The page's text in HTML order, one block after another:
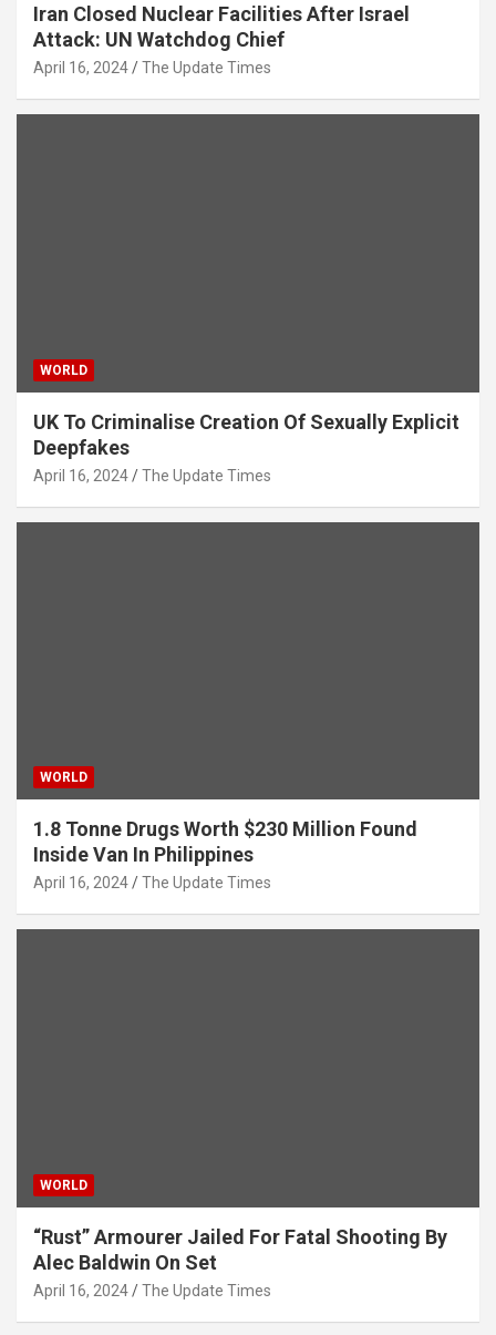
Iran Closed Nuclear Facilities After Israel
Attack: UN Watchdog Chief
April 16, 2024 The Update Times
WORLD
UK To Criminalise Creation Of Sexually Explicit
Deepfakes
April 16, 2024 The Update Times
WORLD
1.8 Tonne Drugs Worth $230 Million Found
Inside Van In Philippines
April 16, 2024 The Update Times
WORLD
“Rust” Armourer Jailed For Fatal Shooting By
Alec Baldwin On Set
April 16, 2024 The Update Times